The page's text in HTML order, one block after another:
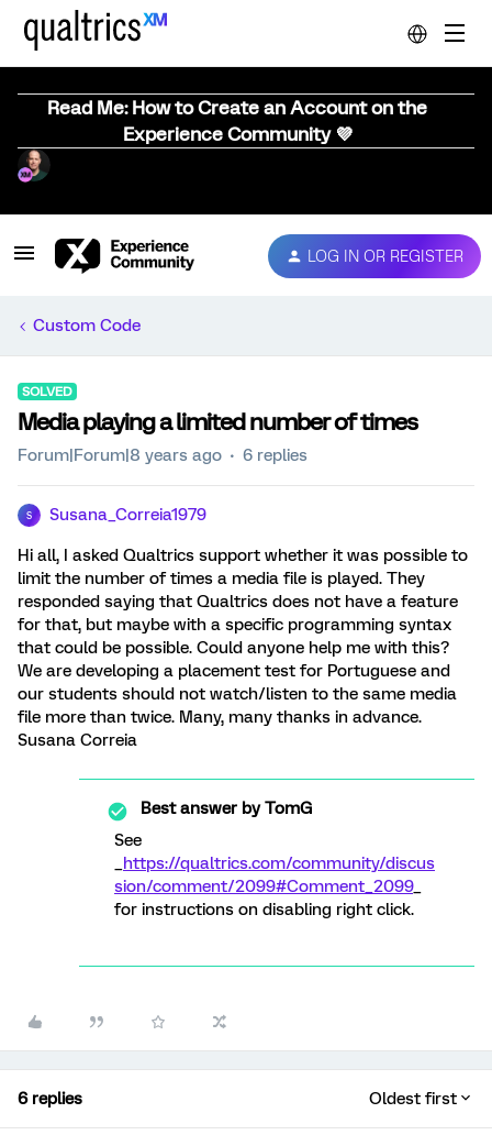
Read Me: How to Create an Account on the
Experience Community 💜
LOG IN OR REGISTER
Custom Code
SOLVED
Media playing a limited number of times
Forum|Forum|8 years ago 6 replies
S Susana_Correia1979
Hi all, I asked Qualtrics support whether it was possible to
limit the number of times a media file is played. They
responded saying that Qualtrics does not have a feature
for that, but maybe with a specific programming syntax
that could be possible. Could anyone help me with this?
We are developing a placement test for Portuguese and
our students should not watch/listen to the same media
file more than twice. Many, many thanks in advance.
Susana Correia
Best answer byTomG
See
https://qualtrics.com/community/discus
sion/comment/2099#Comment_2099_
for instructions on disabling right click.
6 replies Oldest first